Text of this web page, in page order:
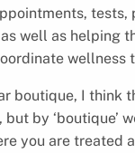
tests,
well as helping
wellness
boutique, I think
by ‘boutique’
you are treated